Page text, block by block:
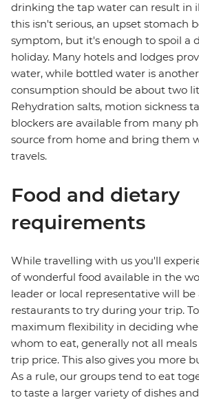
drinking the tap water can result in
this isn't serious, an upset stomach
symptom, but it's enough to spoil a
holiday. Many hotels and lodges
water, while bottled water is
consumption should be about two
Rehydration salts, motion sickness
blockers are available from many
source from home and bring them
travels.
Food and dietary
requirements
While travelling with us you'll
of wonderful food available in the
leader or local representative will
restaurants to try during your trip.
maximum flexibility in deciding
whom to eat, generally not all
trip price. This also gives you more
As a rule, our groups tend to eat
to taste a larger variety of dishes